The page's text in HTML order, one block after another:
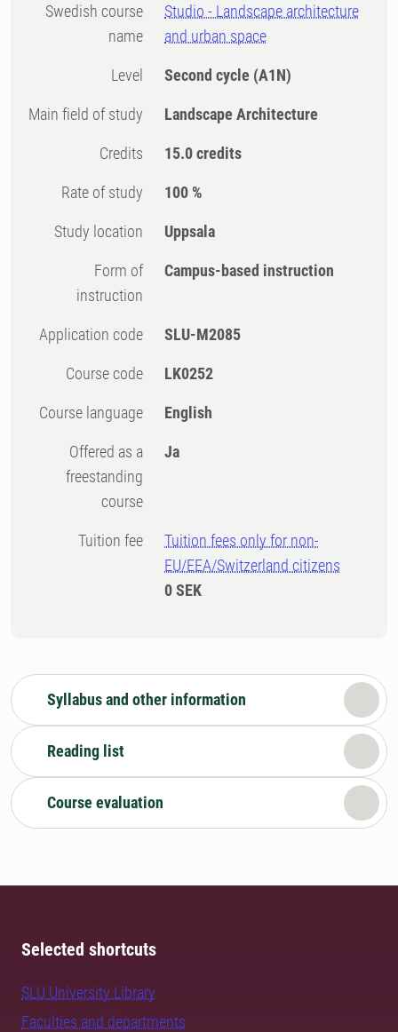
Swedish course
name
Studio - Landscape architecture
and urban space
Level Second cycle (A1N)
Main field of study Landscape Architecture
Credits 15.0 credits
Rate of study 100 %
Study location Uppsala
Form of
instruction
Campus-based instruction
Application code SLU-M2085
Course code LK0252
Course language English
Offered as a
freestanding
course
Ja
Tuition fee
Tuition fees only for non-
EU/EEA/Switzerland citizens
0 SEK
Syllabus and other information
Reading list
Course evaluation
Selected shortcuts
SLU University Library
Faculties and departments